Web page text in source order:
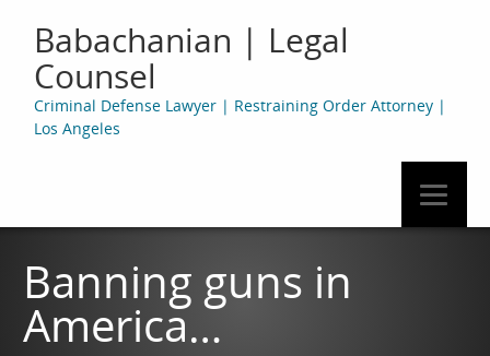
Babachanian | Legal
Counsel
Criminal Defense Lawyer | Restraining Order Attorney |
Los Angeles
Banning guns in
America…